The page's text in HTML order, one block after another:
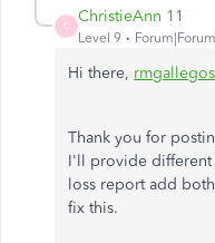
C
ChristieAnn 11
Level 9
Hi there, rmgallegos
Thank you for
I'll provide different
loss report add
fix this.